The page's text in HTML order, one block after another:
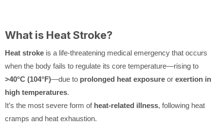
What is Heat Stroke?
Heat stroke is a life-threatening medical emergency that occurs
when the body fails to regulate its core temperature—rising to
>40°C (104°F)—due to prolonged heat exposure or exertion in
high temperatures.
It’s the most severe form of heat-related illness, following heat
cramps and heat exhaustion.